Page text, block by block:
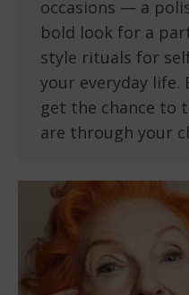
occasions — a
bold look for a
style rituals for
your everyday life.
get the chance to
are through your